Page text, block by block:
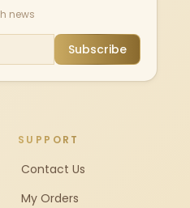
news
Subscribe
SUPPORT
Contact Us
My Orders